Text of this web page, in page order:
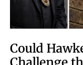
Could